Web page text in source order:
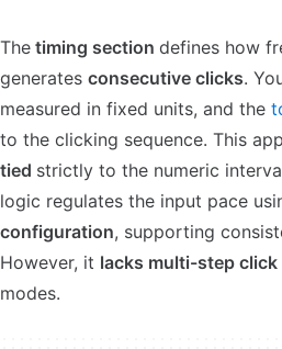
The timing section defines how
generates consecutive clicks.
measured in fixed units, and the
to the clicking sequence. This
tied strictly to the numeric
logic regulates the input pace
configuration, supporting
However, it lacks multi-step click
modes.